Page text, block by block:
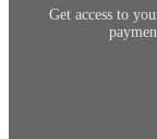
Get access to